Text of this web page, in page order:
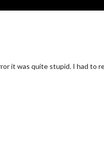
it was quite stupid. I had to